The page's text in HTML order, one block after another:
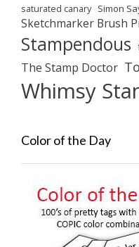
saturated canary Simon
Sketchmarker Brush
Stampendous
The Stamp Doctor
Whimsy
Color of the Day